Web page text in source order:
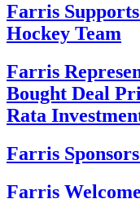
Farris
Hockey Team
Farris
Bought Deal
Rata
Farris
Farris